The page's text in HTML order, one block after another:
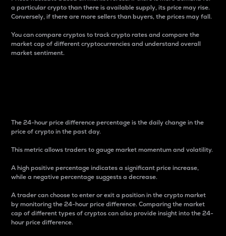
a particular crypto than there is available supply, its price may rise.
Conversely, if there are more sellers than buyers, the prices may fall.
You can compare cryptos to track crypto rates and compare the
market cap of different cryptocurrencies and understand overall
market sentiment.
The 24-hour price difference percentage is the daily change in the
price of crypto in the past day.
This metric allows traders to gauge market momentum and volatility.
A high positive percentage indicates a significant price increase,
while a negative percentage suggests a decrease.
A trader can choose to enter or exit a position in the crypto market
by monitoring the 24-hour price difference. Comparing the market
cap of different types of cryptos can also provide insight into the 24-
hour price difference.